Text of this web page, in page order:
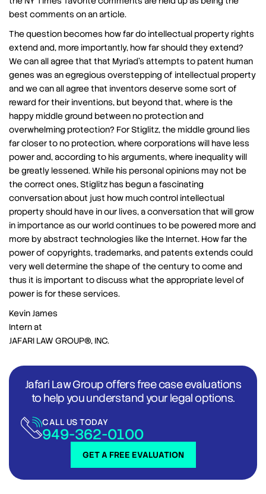
best comments on an article.
The question becomes how far do intellectual property rights
extend and, more importantly, how far should they extend?
We can all agree that that Myriad’s attempts to patent human
genes was an egregious overstepping of intellectual property
and we can all agree that inventors deserve some sort of
reward for their inventions, but beyond that, where is the
happy middle ground between no protection and
overwhelming protection? For Stiglitz, the middle ground lies
far closer to no protection, where corporations will have less
power and, according to his arguments, where inequality will
be greatly lessened. While his personal opinions may not be
the correct ones, Stiglitz has begun a fascinating
conversation about just how much control intellectual
property should have in our lives, a conversation that will grow
in importance as our world continues to be powered more and
more by abstract technologies like the Internet. How far the
power of copyrights, trademarks, and patents extends could
very well determine the shape of the century to come and
thus it is important to discuss what the appropriate level of
power is for these services.
Kevin James
Intern at
JAFARI LAW GROUP®, INC.
Jafari Law Group offers free case evaluations
to help you understand your legal options.
GET A FREE EVALUATION
CALL US TODAY
949-362-0100